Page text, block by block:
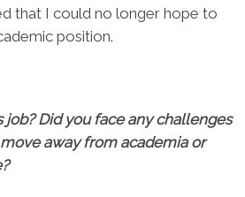
that I could no longer hope to
position.
Did you face any challenges
away from academia or